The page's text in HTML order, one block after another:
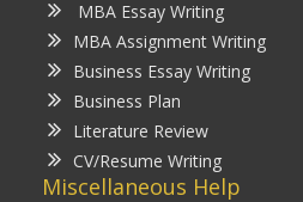
MBA Essay Writing
MBA Assignment Writing
Business Essay Writing
Business Plan
Literature Review
CV/Resume Writing
Miscellaneous Help